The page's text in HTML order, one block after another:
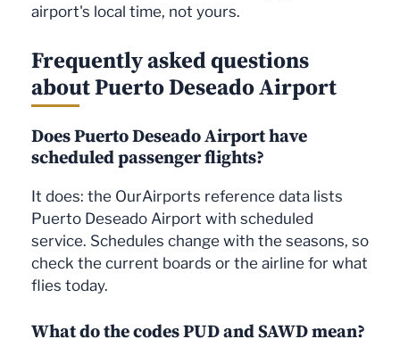
airport's local time, not yours.
Frequently asked questions
about Puerto Deseado Airport
Does Puerto Deseado Airport have
scheduled passenger flights?
It does: the OurAirports reference data lists
Puerto Deseado Airport with scheduled
service. Schedules change with the seasons, so
check the current boards or the airline for what
flies today.
What do the codes PUD and SAWD mean?